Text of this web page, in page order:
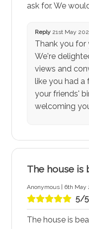
ask for. We
Reply21st May
Thank you for
We're
views and
like you had a
your friends'
welcoming
The house is
Anonymous | 6th May
5/5
The house is